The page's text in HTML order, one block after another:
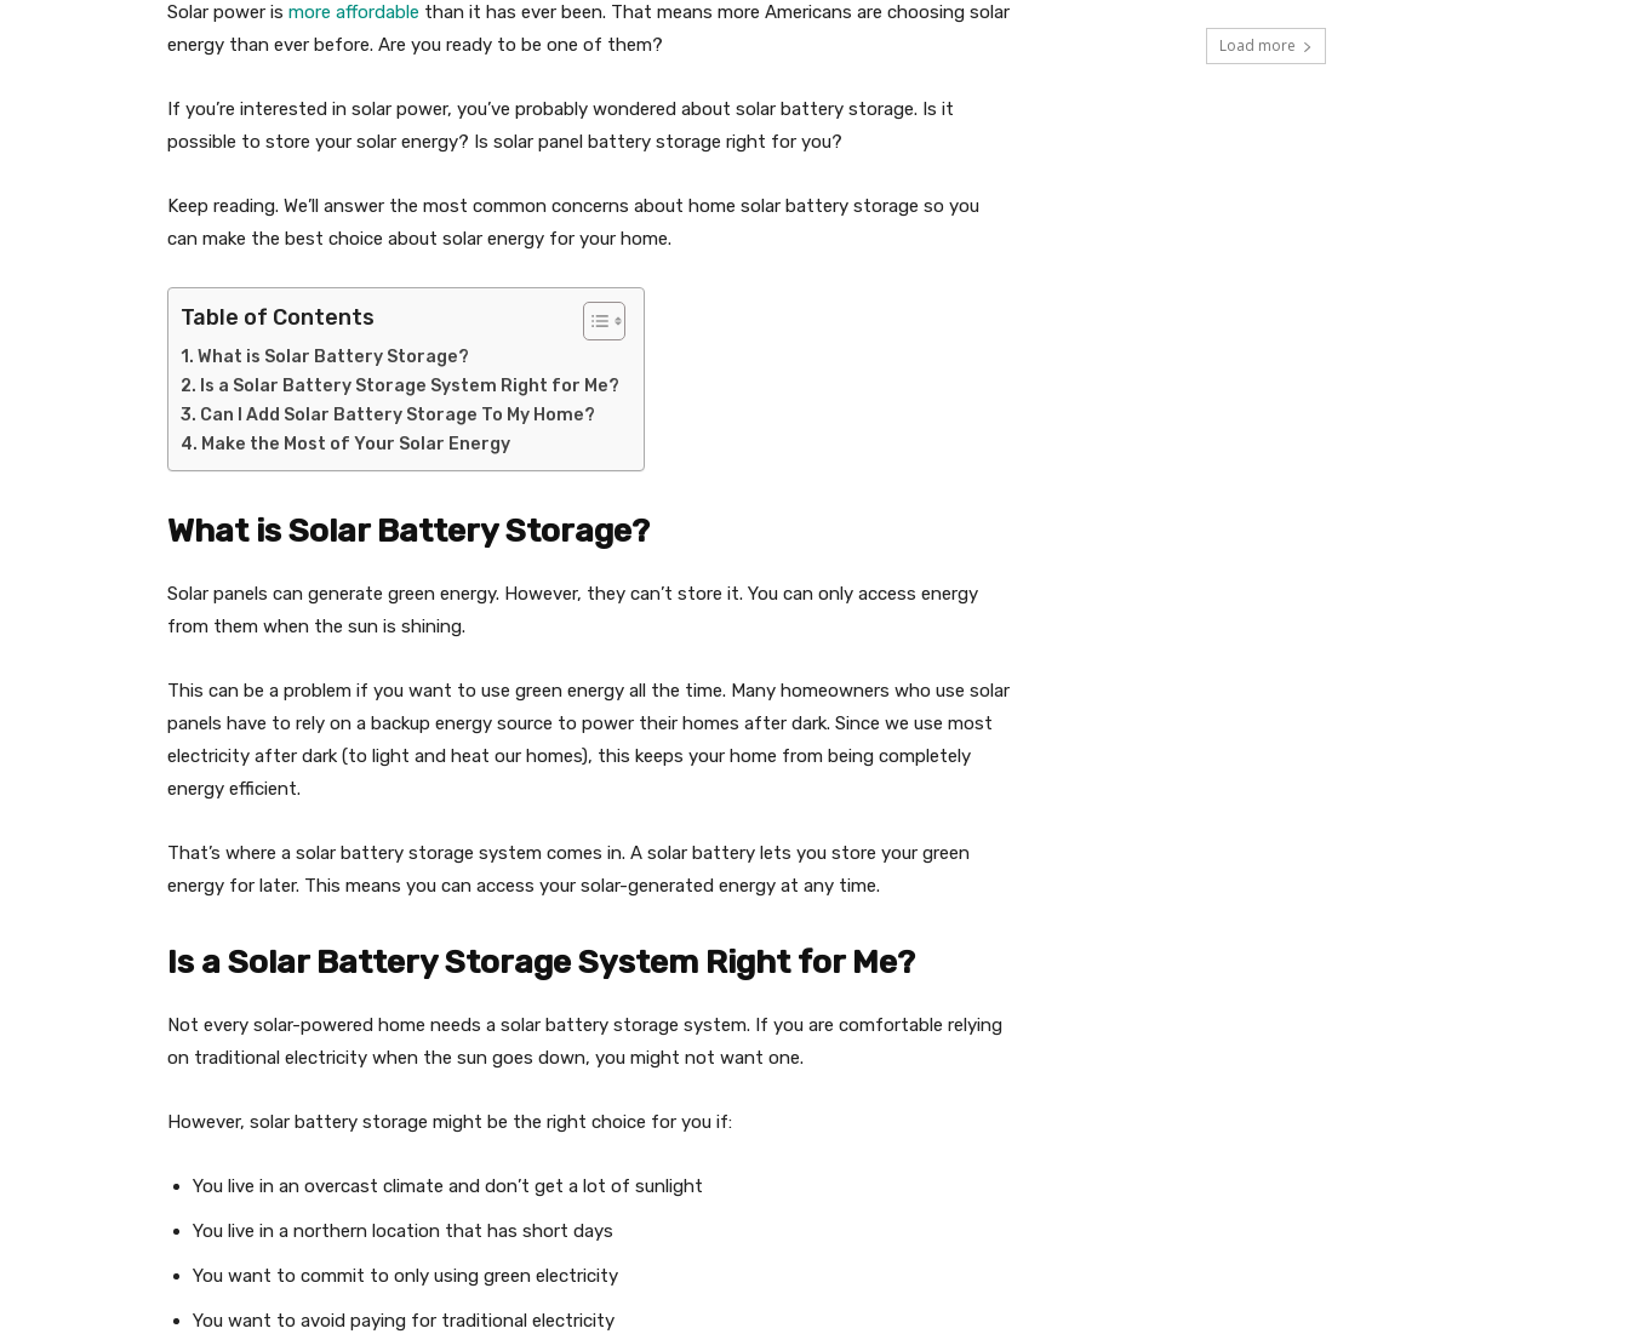
Solar power is more affordable than it has ever been. That means more Americans are choosing solar
energy than ever before. Are you ready to be one of them?
If you’re interested in solar power, you’ve probably wondered about solar battery storage. Is it
possible to store your solar energy? Is solar panel battery storage right for you?
Keep reading. We’ll answer the most common concerns about home solar battery storage so you
can make the best choice about solar energy for your home.
Table of Contents
What is Solar Battery Storage?
Is a Solar Battery Storage System Right for Me?
Can I Add Solar Battery Storage To My Home?
Make the Most of Your Solar Energy
What is Solar Battery Storage?
Solar panels can generate green energy. However, they can’t store it. You can only access energy
from them when the sun is shining.
This can be a problem if you want to use green energy all the time. Many homeowners who use solar
panels have to rely on a backup energy source to power their homes after dark. Since we use most
electricity after dark (to light and heat our homes), this keeps your home from being completely
energy efficient.
That’s where a solar battery storage system comes in. A solar battery lets you store your green
energy for later. This means you can access your solar-generated energy at any time.
Is a Solar Battery Storage System Right for Me?
Not every solar-powered home needs a solar battery storage system. If you are comfortable relying
on traditional electricity when the sun goes down, you might not want one.
However, solar battery storage might be the right choice for you if:
You live in an overcast climate and don’t get a lot of sunlight
You live in a northern location that has short days
You want to commit to only using green electricity
You want to avoid paying for traditional electricity
Load more